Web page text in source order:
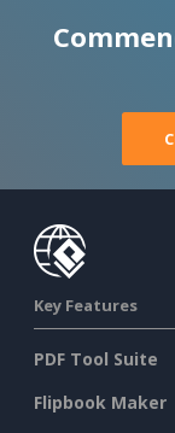
Key Features
PDF Tool Suite
Flipbook Maker